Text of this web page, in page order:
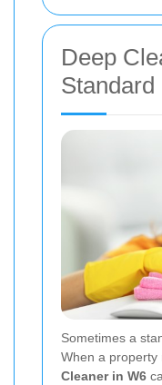
Deep
Sometimes a
When a property
Cleaner in W6